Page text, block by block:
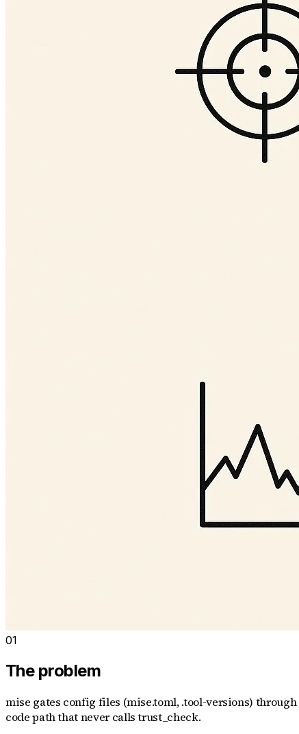
01
The problem
mise gates config files (mise.toml, .tool-versions)
code path that never calls trust_check.